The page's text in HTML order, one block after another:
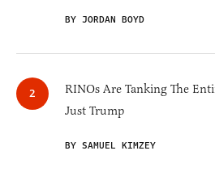
BY JORDAN BOYD
RINOs Are Tanking The
Just Trump
BY SAMUEL KIMZEY